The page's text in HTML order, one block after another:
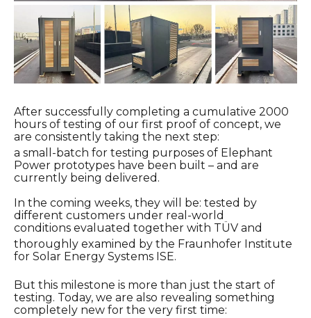
After successfully completing a cumulative 2000
hours of testing of our first proof of concept, we
are consistently taking the next step:
a small-batch for testing purposes of Elephant
Power prototypes have been built – and are
currently being delivered.
In the coming weeks, they will be: tested by
different customers under real-world
conditions evaluated together with TÜV and
thoroughly examined by the Fraunhofer Institute
for Solar Energy Systems ISE.
But this milestone is more than just the start of
testing. Today, we are also revealing something
completely new for the very first time: